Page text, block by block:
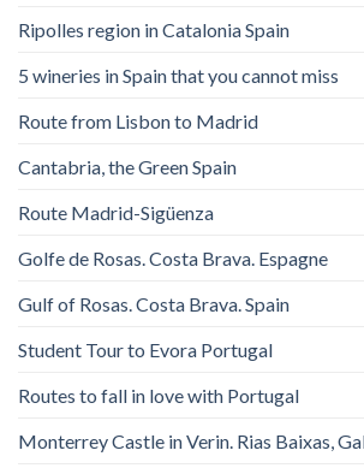
Ripolles region in Catalonia Spain
5 wineries in Spain that you cannot miss
Route from Lisbon to Madrid
Cantabria, the Green Spain
Route Madrid-Sigüenza
Golfe de Rosas. Costa Brava. Espagne
Gulf of Rosas. Costa Brava. Spain
Student Tour to Evora Portugal
Routes to fall in love with Portugal
Monterrey Castle in Verin. Rias Baixas,